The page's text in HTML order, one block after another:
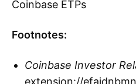
Coinbase ETPs
Footnotes:
Coinbase Investor
extension://